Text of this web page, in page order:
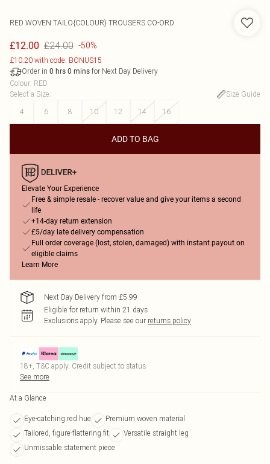
RED WOVEN TAILO{COLOUR} TROUSERS CO-ORD
£12.00 £24.00 -50%
£10.20 with code: BONUS15
Order in 0 hrs 0 mins for Next Day Delivery
Colour: RED
Select a Size:
Size Guide
4
6 8 10 12 14 16
ADD TO BAG
Elevate Your Experience
Free & simple resale - recover value and give your items a second
life
+14-day return extension
£5/day late delivery compensation
Full order coverage (lost, stolen, damaged) with instant payout on
eligible claims
Learn More
Next Day Delivery from £5.99
Eligible for return within 21 days
Exclusions apply. Please see our returns policy
18+, T&C apply. Credit subject to status.
See more
At a Glance
Eye-catching red hue
Premium woven material
Tailored, figure-flattering fit
Versatile straight leg
Unmissable statement piece